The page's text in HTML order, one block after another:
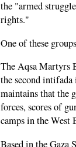
the "armed
rights."
One of these
The Aqsa Martyrs
the second
maintains that the
forces, scores of
camps in the West
Based in the Gaza